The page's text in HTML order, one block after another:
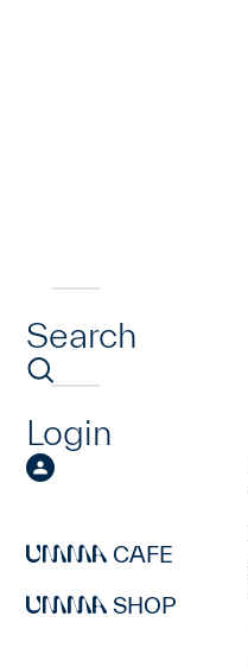
Search
Login
CAFE
SHOP